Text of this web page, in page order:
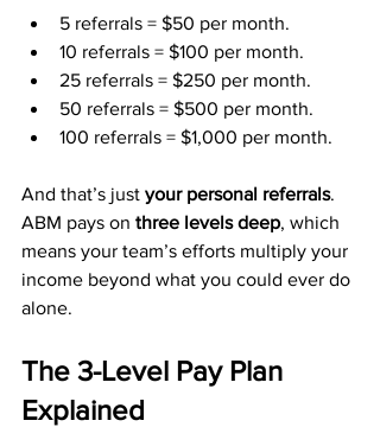
5 referrals = $50 per month.
10 referrals = $100 per month.
25 referrals = $250 per month.
50 referrals = $500 per month.
100 referrals = $1,000 per month.
And that’s just your personal referrals.
ABM pays on three levels deep, which
means your team’s efforts multiply your
income beyond what you could ever do
alone.
The 3-Level Pay Plan
Explained